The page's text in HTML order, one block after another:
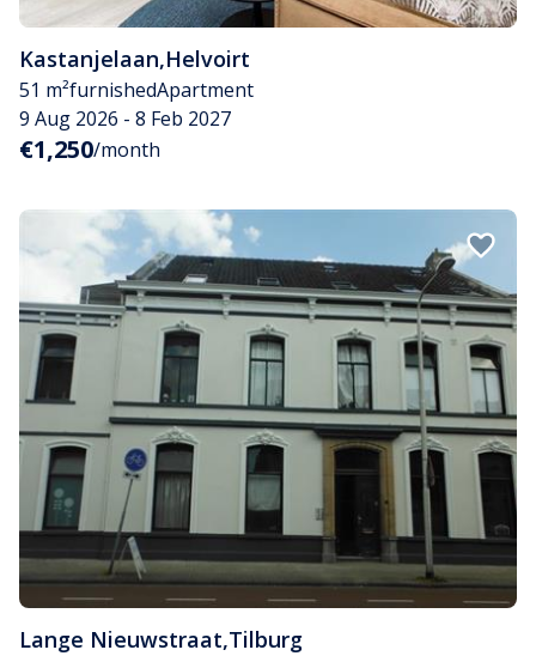
Kastanjelaan,Helvoirt
51 m²furnishedApartment
9 Aug 2026 - 8 Feb 2027
€1,250/month
Lange Nieuwstraat,Tilburg